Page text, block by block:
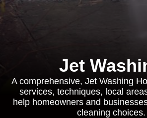
Jet
A comprehensive, Jet Washing
services, techniques, local
help homeowners and
cleaning choices.